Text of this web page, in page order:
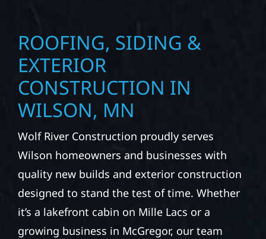
ROOFING, SIDING &
EXTERIOR
CONSTRUCTION IN
WILSON, MN
Wolf River Construction proudly serves
Wilson homeowners and businesses with
quality new builds and exterior construction
designed to stand the test of time. Whether
it’s a lakefront cabin on Mille Lacs or a
growing business in McGregor, our team